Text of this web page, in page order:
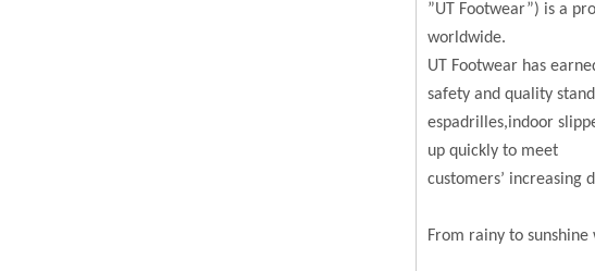
”UT Footwear”) is a
worldwide.
UT Footwear has
safety and quality
espadrilles,indoor
up quickly to meet
customers’ increasing
From rainy to